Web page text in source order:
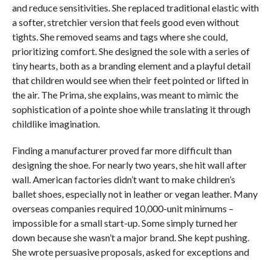
and reduce sensitivities. She replaced traditional elastic with
a softer, stretchier version that feels good even without
tights. She removed seams and tags where she could,
prioritizing comfort. She designed the sole with a series of
tiny hearts, both as a branding element and a playful detail
that children would see when their feet pointed or lifted in
the air. The Prima, she explains, was meant to mimic the
sophistication of a pointe shoe while translating it through
childlike imagination.
Finding a manufacturer proved far more difficult than
designing the shoe. For nearly two years, she hit wall after
wall. American factories didn’t want to make children’s
ballet shoes, especially not in leather or vegan leather. Many
overseas companies required 10,000-unit minimums –
impossible for a small start-up. Some simply turned her
down because she wasn’t a major brand. She kept pushing.
She wrote persuasive proposals, asked for exceptions and